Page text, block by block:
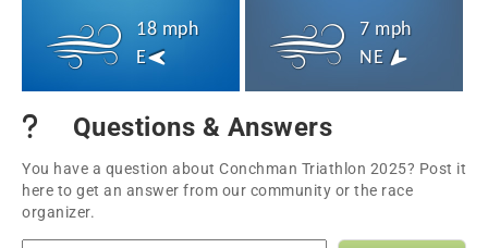
18 mph
E
7 mph
NE
Questions & Answers
You have a question about Conchman Triathlon 2025? Post it
here to get an answer from our community or the race
organizer.